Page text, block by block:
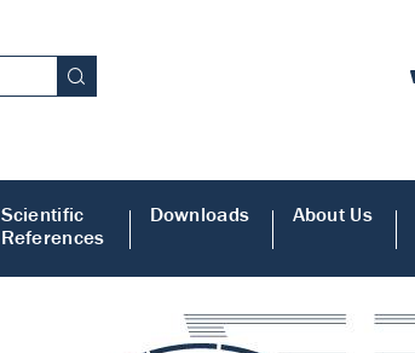
Scientific
References
Downloads About Us